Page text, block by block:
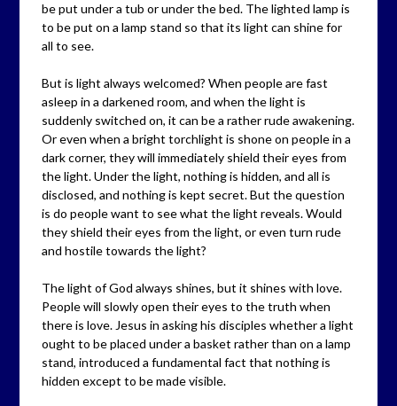
be put under a tub or under the bed. The lighted lamp is
to be put on a lamp stand so that its light can shine for
all to see.
But is light always welcomed? When people are fast
asleep in a darkened room, and when the light is
suddenly switched on, it can be a rather rude awakening.
Or even when a bright torchlight is shone on people in a
dark corner, they will immediately shield their eyes from
the light. Under the light, nothing is hidden, and all is
disclosed, and nothing is kept secret. But the question
is do people want to see what the light reveals. Would
they shield their eyes from the light, or even turn rude
and hostile towards the light?
The light of God always shines, but it shines with love.
People will slowly open their eyes to the truth when
there is love. Jesus in asking his disciples whether a light
ought to be placed under a basket rather than on a lamp
stand, introduced a fundamental fact that nothing is
hidden except to be made visible.